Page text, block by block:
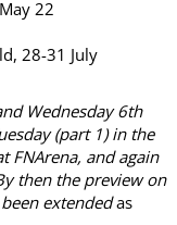
22
28-31 July
Wednesday 6th
(part 1) in the
FNArena, and again
then the preview on
extendedas